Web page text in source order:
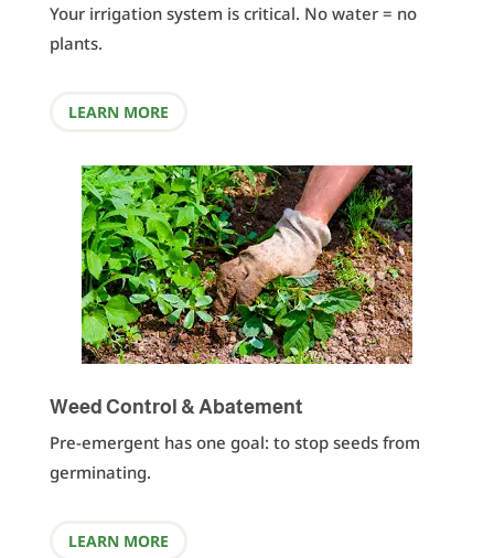
Your irrigation system is critical. No water = no
plants.
LEARN MORE
Weed Control & Abatement
Pre-emergent has one goal: to stop seeds from
germinating.
LEARN MORE